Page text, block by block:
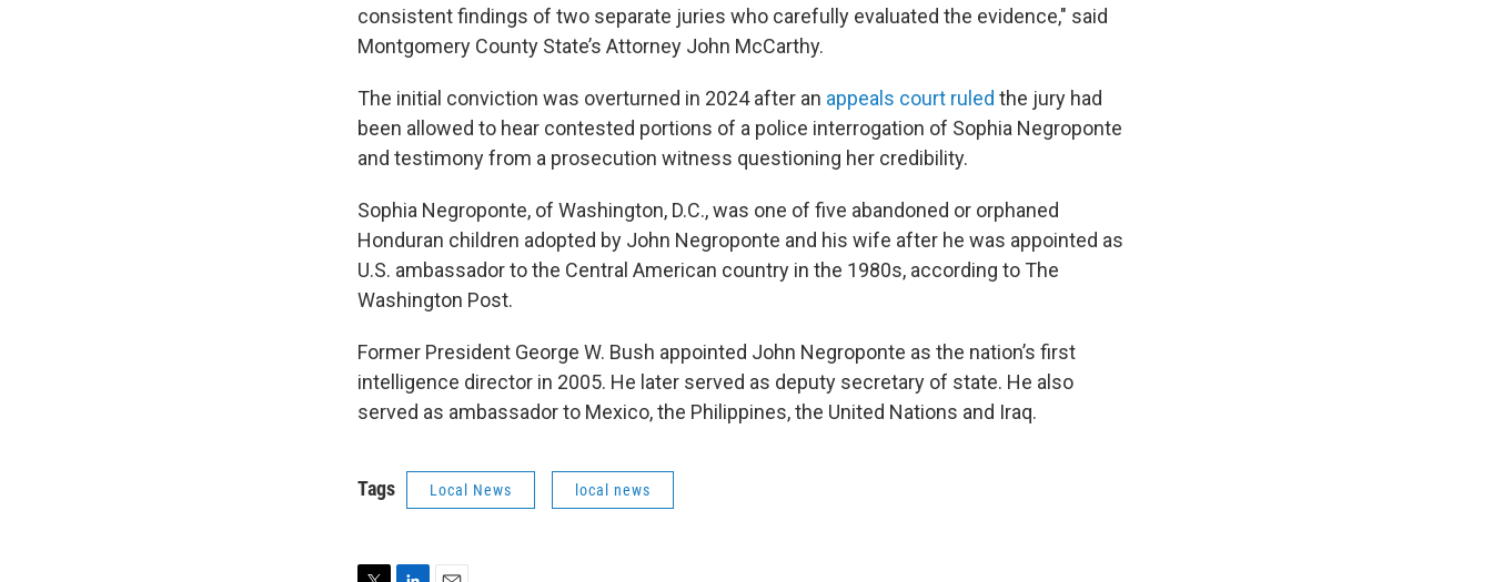
consistent findings of two separate juries who carefully evaluated the evidence," said
Montgomery County State’s Attorney John McCarthy.
The initial conviction was overturned in 2024 after an appeals court ruled the jury had
been allowed to hear contested portions of a police interrogation of Sophia Negroponte
and testimony from a prosecution witness questioning her credibility.
Sophia Negroponte, of Washington, D.C., was one of five abandoned or orphaned
Honduran children adopted by John Negroponte and his wife after he was appointed as
U.S. ambassador to the Central American country in the 1980s, according to The
Washington Post.
Former President George W. Bush appointed John Negroponte as the nation’s first
intelligence director in 2005. He later served as deputy secretary of state. He also
served as ambassador to Mexico, the Philippines, the United Nations and Iraq.
Tags Local News local news